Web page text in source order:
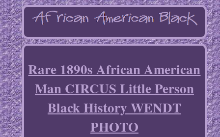
Rare 1890s African American
Man CIRCUS Little Person
Black History WENDT
PHOTO